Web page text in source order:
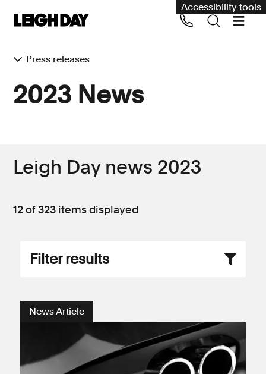
Accessibility tools
Group Claims
Employment and discrimination claims
Medical negligence
Asbestos and industrial diseases
Contact us
About us
Press releases
2023 News
Leigh Day news 2023
12 of 323 items displayed
Filter results
News Article